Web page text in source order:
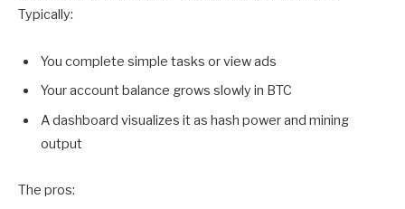
Typically:
You complete simple tasks or view ads
Your account balance grows slowly in BTC
A dashboard visualizes it as hash power and mining
output
The pros: